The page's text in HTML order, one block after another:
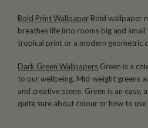
Bold Print Wallpaper Bold wallpaper
breathes life into rooms big and small
tropical print or a modern geometric
Dark Green Wallpapers Green is a
to our wellbeing. Mid-weight greens
and creative scene. Green is an easy,
quite sure about colour or how to use